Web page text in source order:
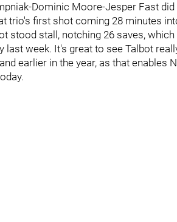
Dominic Moore-Jesper Fast
trio's first shot coming 28 minutes
stood stall, notching 26 saves,
last week. It's great to see Talbot
earlier in the year, as that enables